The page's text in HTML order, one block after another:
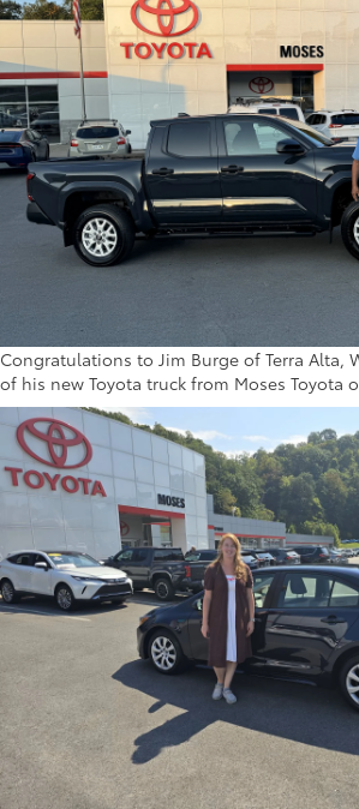
Congratulations to Jim Burge of Terra Alta,
of his new Toyota truck from Moses Toyota